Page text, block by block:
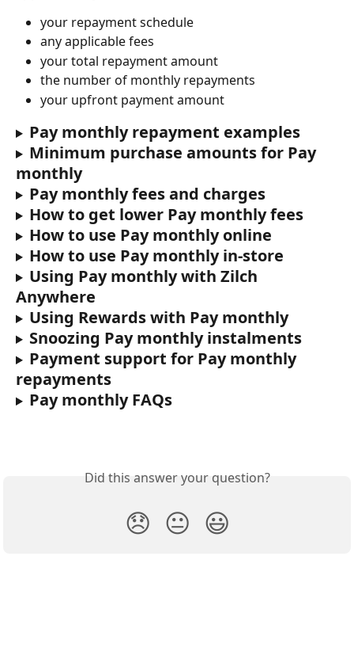
your repayment schedule
any applicable fees
your total repayment amount
the number of monthly repayments
your upfront payment amount
Pay monthly repayment examples
Minimum purchase amounts for Pay
monthly
Pay monthly fees and charges
How to get lower Pay monthly fees
How to use Pay monthly online
How to use Pay monthly in-store
Using Pay monthly with Zilch
Anywhere
Using Rewards with Pay monthly
Snoozing Pay monthly instalments
Payment support for Pay monthly
repayments
Pay monthly FAQs
Did this answer your question?
😞 😐 😃